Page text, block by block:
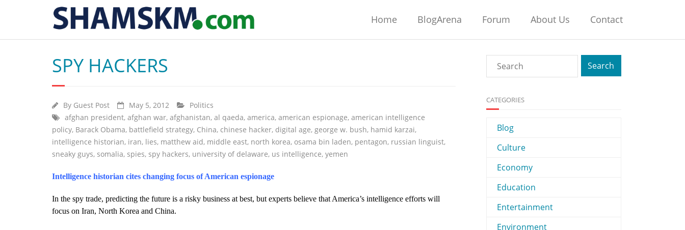
Home BlogArena Forum About Us Contact
SPY HACKERS
By Guest Post May 5, 2012
Politics
afghan president, afghan war, afghanistan, al qaeda, america, american espionage, american intelligence
policy, Barack Obama, battlefield strategy, China, chinese hacker, digital age, george w. bush, hamid karzai,
intelligence historian, iran, lies, matthew aid, middle east, north korea, osama bin laden, pentagon, russian linguist,
sneaky guys, somalia, spies, spy hackers, university of delaware, us intelligence, yemen
Intelligence historian cites changing focus of American espionage
In the spy trade, predicting the future is a risky business at best, but experts believe that America’s intelligence efforts will
focus on Iran, North Korea and China.
CATEGORIES
Blog
Culture
Economy
Education
Entertainment
Environment